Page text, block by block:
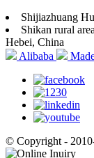
Shijiazhuang
Shikan rural
Hebei, China
Alibaba
© Copyright -